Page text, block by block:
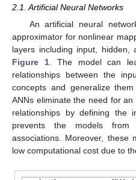
2.1. Artificial Neural Networks
An artificial neural
approximator for nonlinear
layers including input,
Figure 1. The model can
relationships between the
concepts and generalize
ANNs eliminate the need for
relationships by defining the
prevents the models
associations. Moreover, these
low computational cost due to